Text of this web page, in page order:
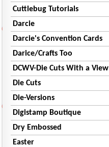
Cuttlebug Tutorials
Darcie
Darcie's Convention Cards
Darice/Crafts Too
DCWV-Die Cuts With a View
Die Cuts
Die-Versions
Digistamp Boutique
Dry Embossed
Easter